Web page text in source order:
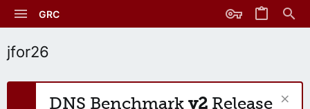
GRC
jfor26
DNS Benchmark v2 Release